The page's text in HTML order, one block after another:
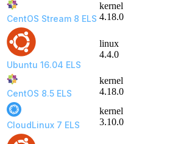
CentOS Stream 8 ELS
kernel
4.18.0
Ubuntu 16.04 ELS
linux
4.4.0
CentOS 8.5 ELS
kernel
4.18.0
CloudLinux 7 ELS
kernel
3.10.0